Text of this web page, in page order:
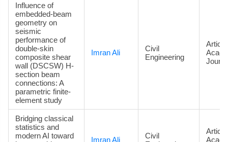
Influence of
embedded-beam
geometry on
seismic
performance of
double-skin
composite shear
wall (DSCSW) H-
section beam
connections: A
parametric finite-
element study
Imran Ali
Civil
Engineering
Bridging classical
statistics and
modern AI toward
Imran Ali
Civil